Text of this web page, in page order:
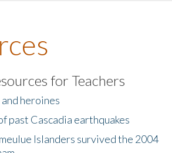
Exchange
for Teachers
heroines
past Cascadia earthquakes
Islanders survived the 2004